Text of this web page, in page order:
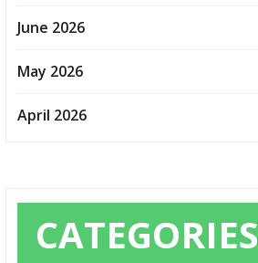
June 2026
May 2026
April 2026
CATEGORIES